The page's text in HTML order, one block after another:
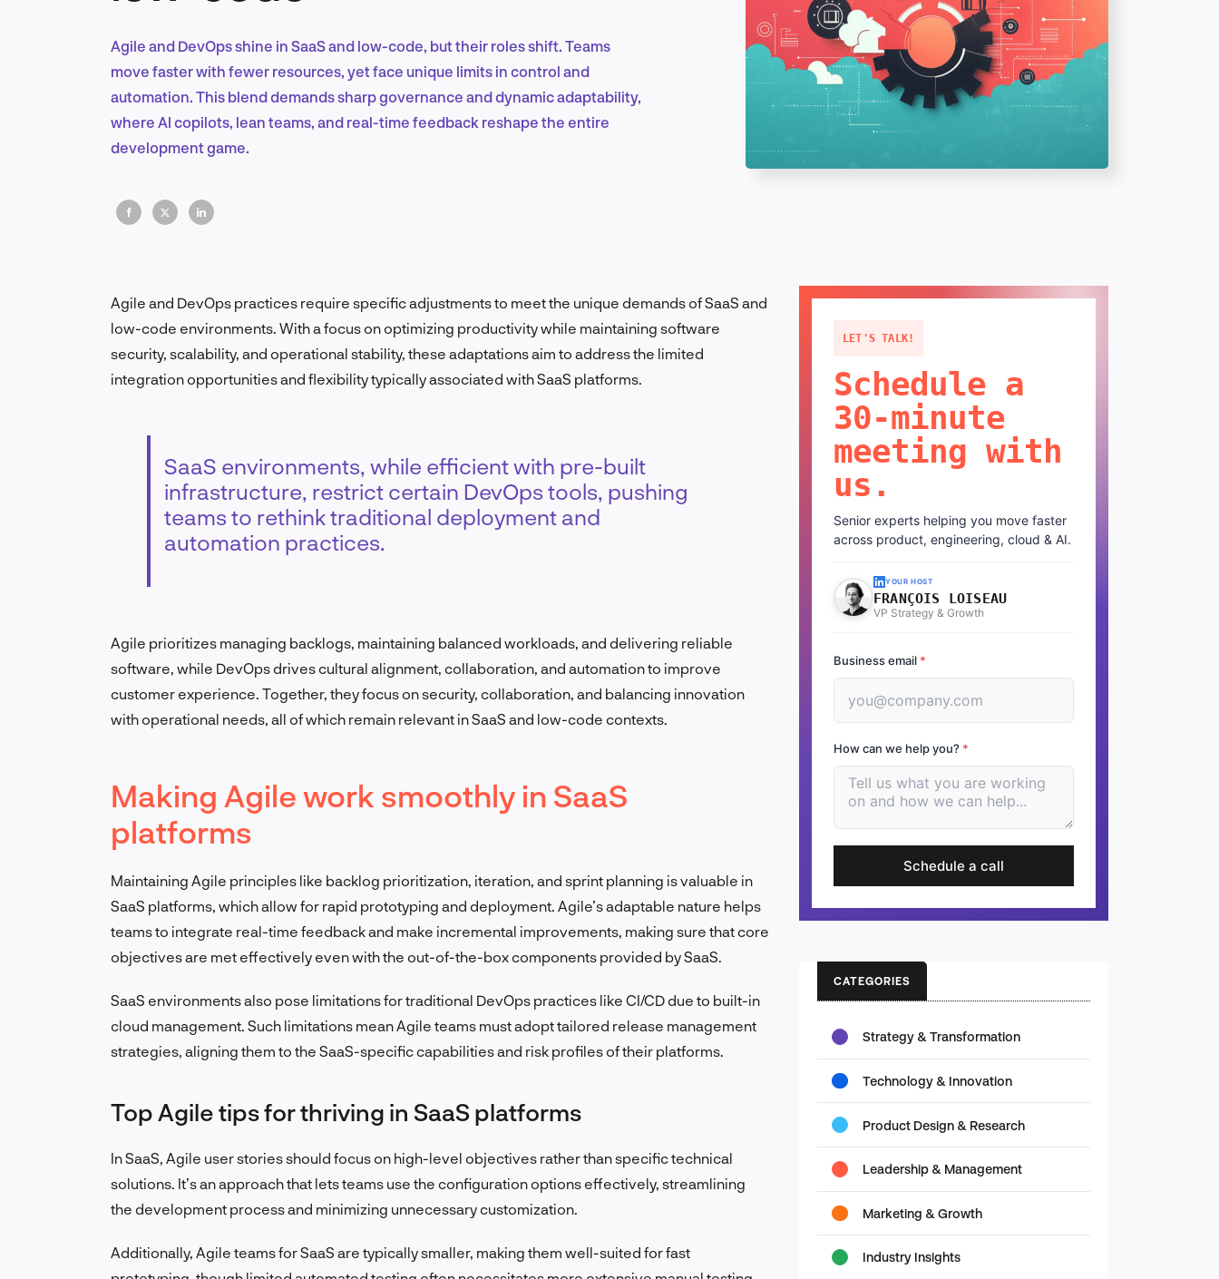
Marketing & Growth
Agile and DevOps shine in SaaS and low-code, but their roles shift. Teams
move faster with fewer resources, yet face unique limits in control and
automation. This blend demands sharp governance and dynamic adaptability,
where AI copilots, lean teams, and real-time feedback reshape the entire
development game.
Agile and DevOps practices require specific adjustments to meet the unique demands of SaaS and
low-code environments. With a focus on optimizing productivity while maintaining software
security, scalability, and operational stability, these adaptations aim to address the limited
integration opportunities and flexibility typically associated with SaaS platforms.
SaaS environments, while efficient with pre-built
infrastructure, restrict certain DevOps tools, pushing
teams to rethink traditional deployment and
automation practices.
Agile prioritizes managing backlogs, maintaining balanced workloads, and delivering reliable
software, while DevOps drives cultural alignment, collaboration, and automation to improve
customer experience. Together, they focus on security, collaboration, and balancing innovation
with operational needs, all of which remain relevant in SaaS and low-code contexts.
Making Agile work smoothly in SaaS
platforms
Maintaining Agile principles like backlog prioritization, iteration, and sprint planning is valuable in
SaaS platforms, which allow for rapid prototyping and deployment. Agile’s adaptable nature helps
teams to integrate real-time feedback and make incremental improvements, making sure that core
objectives are met effectively even with the out-of-the-box components provided by SaaS.
SaaS environments also pose limitations for traditional DevOps practices like CI/CD due to built-in
cloud management. Such limitations mean Agile teams must adopt tailored release management
strategies, aligning them to the SaaS-specific capabilities and risk profiles of their platforms.
Top Agile tips for thriving in SaaS platforms
In SaaS, Agile user stories should focus on high-level objectives rather than specific technical
solutions. It’s an approach that lets teams use the configuration options effectively, streamlining
the development process and minimizing unnecessary customization.
Additionally, Agile teams for SaaS are typically smaller, making them well-suited for fast
LET'S TALK!
Schedule a
30-minute
meeting with
us.
Senior experts helping you move faster
across product, engineering, cloud & AI.
YOUR HOST
FRANÇOIS LOISEAU
VP Strategy & Growth
Business email *
How can we help you? *
Schedule a call
CATEGORIES
Strategy & Transformation
Technology & Innovation
Product Design & Research
Leadership & Management
Marketing & Growth
Industry Insights